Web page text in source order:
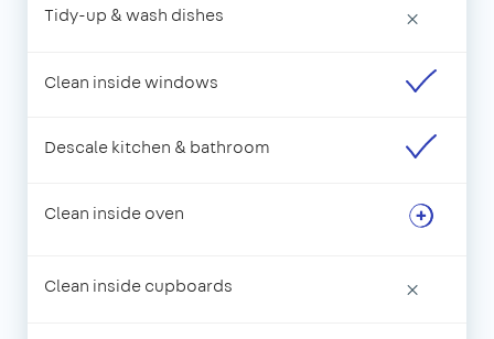
Tidy-up & wash dishes ×
Clean inside windows
Descale kitchen & bathroom
Clean inside oven
Clean inside cupboards ×